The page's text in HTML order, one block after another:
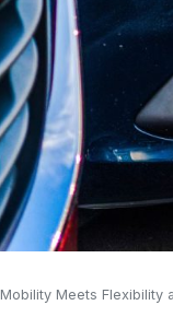
Mobility Meets Flexibility